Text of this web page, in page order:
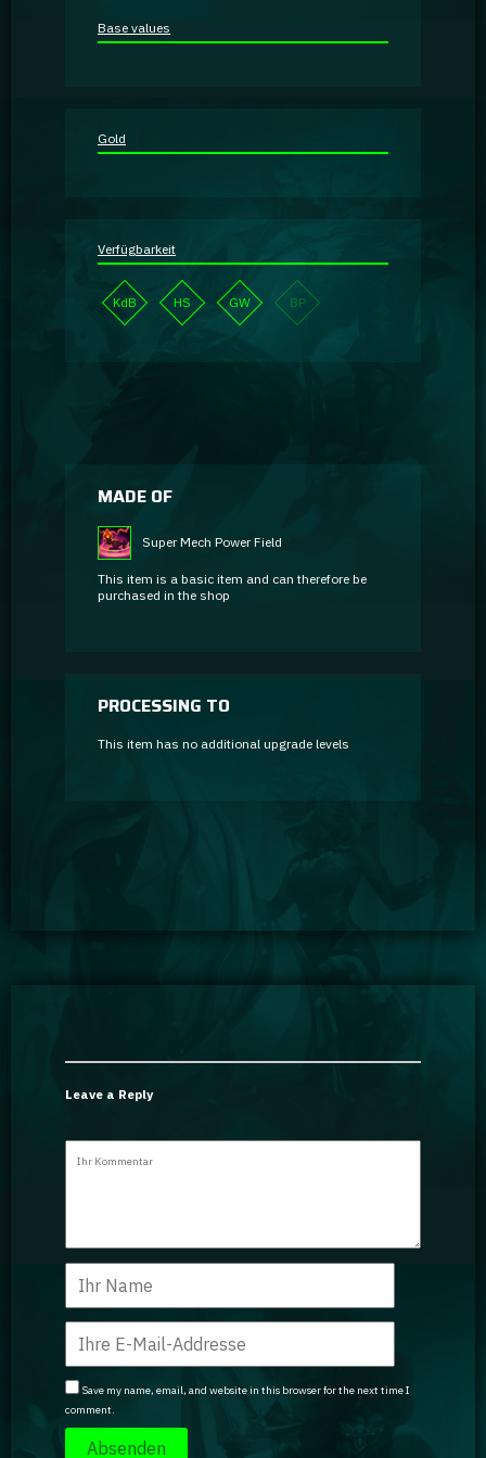
Guidebooks
Base values
Gold
Verfügbarkeit
KdB HS GW BP
MADE OF
Super Mech Power Field
This item is a basic item and can therefore be
purchased in the shop
PROCESSING TO
This item has no additional upgrade levels
Leave a Reply
Save my name, email, and website in this browser for the next time I
comment.